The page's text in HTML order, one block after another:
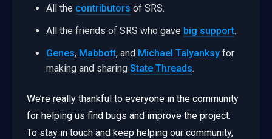
All the contributors of SRS.
All the friends of SRS who gave big support.
Genes, Mabbott, and Michael Talyanksy for
making and sharing State Threads.
We’re really thankful to everyone in the community
for helping us find bugs and improve the project.
To stay in touch and keep helping our community,